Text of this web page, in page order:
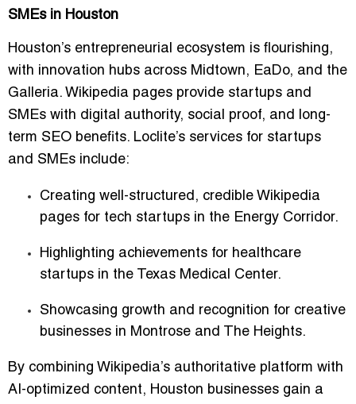
SMEs in Houston
Houston’s entrepreneurial ecosystem is flourishing,
with innovation hubs across Midtown, EaDo, and the
Galleria. Wikipedia pages provide startups and
SMEs with digital authority, social proof, and long-
term SEO benefits. Loclite’s services for startups
and SMEs include:
Creating well-structured, credible Wikipedia
pages for tech startups in the Energy Corridor.
Highlighting achievements for healthcare
startups in the Texas Medical Center.
Showcasing growth and recognition for creative
businesses in Montrose and The Heights.
By combining Wikipedia’s authoritative platform with
AI-optimized content, Houston businesses gain a